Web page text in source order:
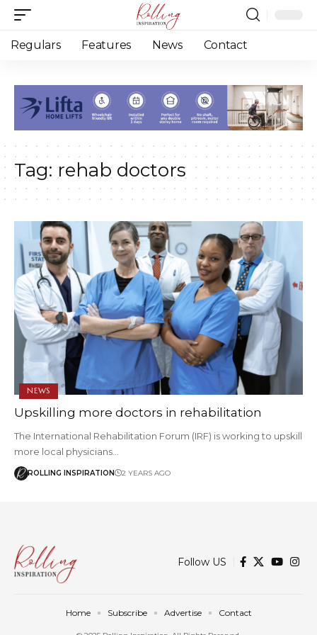
Regulars Features News Contact
Tag: rehab doctors
NEWS
Upskilling more doctors in rehabilitation
The International Rehabilitation Forum (IRF) is working to upskill
more local physicians…
ROLLING INSPIRATION 2 YEARS AGO
Follow US
Home Subscribe Advertise Contact